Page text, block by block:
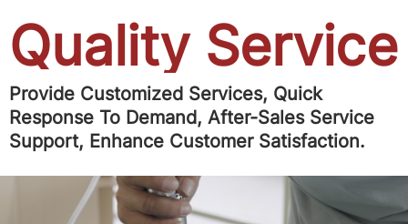
Quality Service
Provide Customized Services, Quick
Response To Demand, After-Sales Service
Support, Enhance Customer Satisfaction.